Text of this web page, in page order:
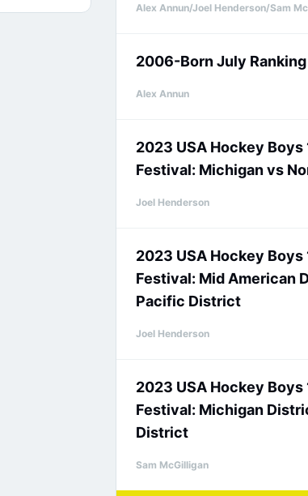
Alex Annun/Joel Henderson/Sam
2006-Born July
Alex Annun
2023 USA Hockey Boys
Festival: Michigan vs
Joel Henderson
2023 USA Hockey Boys
Festival: Mid American
Pacific District
Joel Henderson
2023 USA Hockey Boys
Festival: Michigan
District
Sam McGilligan